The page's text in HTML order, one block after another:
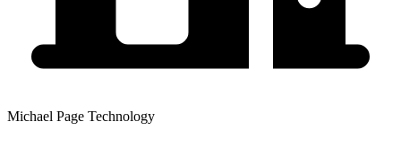
Michael Page Technology